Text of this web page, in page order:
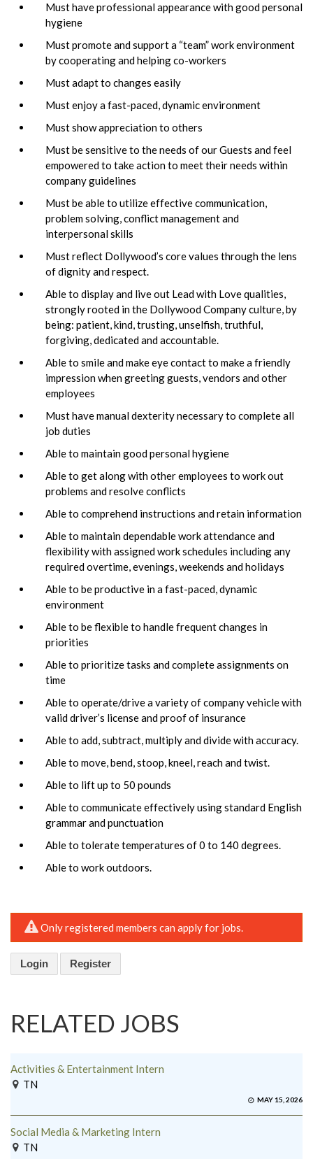
Must have professional appearance with good personal
hygiene
Must promote and support a “team” work environment
by cooperating and helping co-workers
Must adapt to changes easily
Must enjoy a fast-paced, dynamic environment
Must show appreciation to others
Must be sensitive to the needs of our Guests and feel
empowered to take action to meet their needs within
company guidelines
Must be able to utilize effective communication,
problem solving, conflict management and
interpersonal skills
Must reflect Dollywood’s core values through the lens
of dignity and respect.
Able to display and live out Lead with Love qualities,
strongly rooted in the Dollywood Company culture, by
being: patient, kind, trusting, unselfish, truthful,
forgiving, dedicated and accountable.
Able to smile and make eye contact to make a friendly
impression when greeting guests, vendors and other
employees
Must have manual dexterity necessary to complete all
job duties
Able to maintain good personal hygiene
Able to get along with other employees to work out
problems and resolve conflicts
Able to comprehend instructions and retain information
Able to maintain dependable work attendance and
flexibility with assigned work schedules including any
required overtime, evenings, weekends and holidays
Able to be productive in a fast-paced, dynamic
environment
Able to be flexible to handle frequent changes in
priorities
Able to prioritize tasks and complete assignments on
time
Able to operate/drive a variety of company vehicle with
valid driver’s license and proof of insurance
Able to add, subtract, multiply and divide with accuracy.
Able to move, bend, stoop, kneel, reach and twist.
Able to lift up to 50 pounds
Able to communicate effectively using standard English
grammar and punctuation
Able to tolerate temperatures of 0 to 140 degrees.
Able to work outdoors.
Only registered members can apply for jobs.
Login Register
RELATED JOBS
Activities & Entertainment Intern
TN
MAY 15, 2026
Social Media & Marketing Intern
TN